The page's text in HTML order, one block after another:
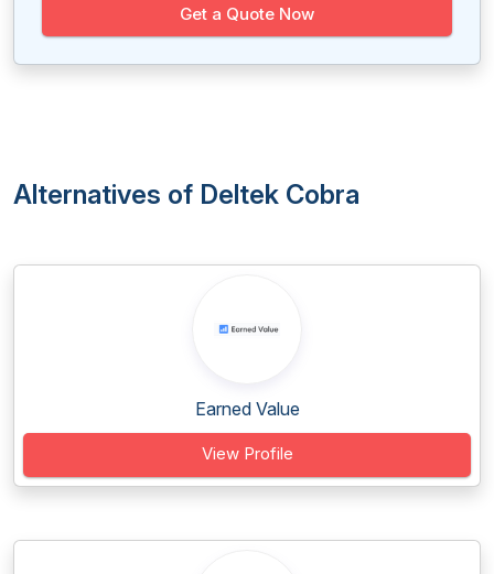
Get a Quote Now
Alternatives of Deltek Cobra
Earned Value
View Profile